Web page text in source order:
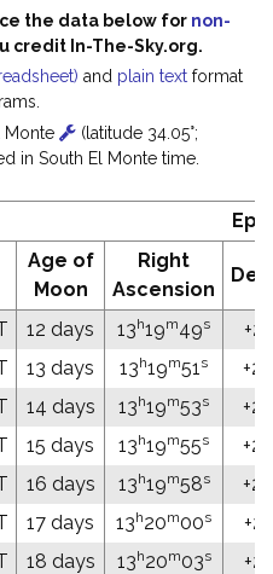
the data below for non-
credit In-The-Sky.org.
and plain text format
Monte
(latitude 34.05°;
in South El Monte time.
Age of
Moon
Right
Ascension
12 days 13h19m49s
13 days 13h19m51s
14 days 13h19m53s
15 days 13h19m55s
16 days 13h19m58s
17 days 13h20m00s
18 days 13h20m03s